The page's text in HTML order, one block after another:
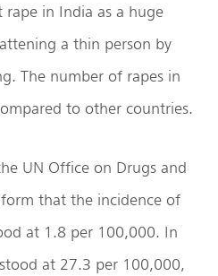
rape in India as a huge
a thin person by
The number of rapes in
to other countries.
UN Office on Drugs and
that the incidence of
at 1.8 per 100,000. In
at 27.3 per 100,000,